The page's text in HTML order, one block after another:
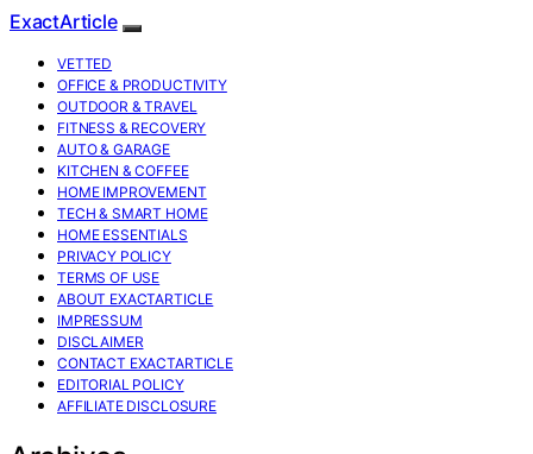
ExactArticle
VETTED
OFFICE & PRODUCTIVITY
OUTDOOR & TRAVEL
FITNESS & RECOVERY
AUTO & GARAGE
KITCHEN & COFFEE
HOME IMPROVEMENT
TECH & SMART HOME
HOME ESSENTIALS
PRIVACY POLICY
TERMS OF USE
ABOUT EXACTARTICLE
IMPRESSUM
DISCLAIMER
CONTACT EXACTARTICLE
EDITORIAL POLICY
AFFILIATE DISCLOSURE